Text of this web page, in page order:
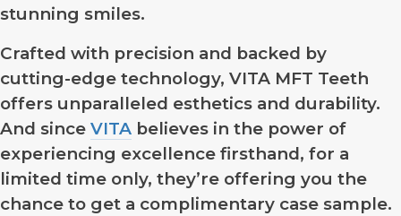
stunning smiles.
Crafted with precision and backed by
cutting-edge technology, VITA MFT Teeth
offers unparalleled esthetics and durability.
And since VITA believes in the power of
experiencing excellence firsthand, for a
limited time only, they’re offering you the
chance to get a complimentary case sample.